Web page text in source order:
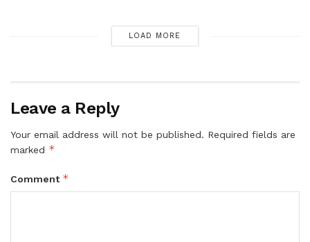
LOAD MORE
Leave a Reply
Your email address will not be published. Required fields are
marked *
Comment *